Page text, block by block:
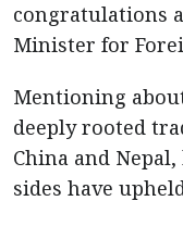
congratulations
Minister for
Mentioning
deeply rooted
China and
sides have